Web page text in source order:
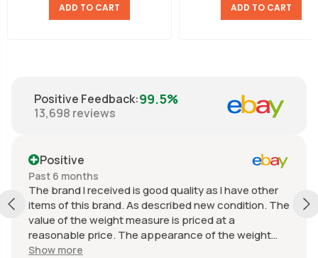
ADD TO CART ADD TO CART
Positive Feedback:99.5%
13,698 reviews
Positive
Past 6 months
The brand I received is good quality as I have other
items of this brand. As described new condition. The
value of the weight measure is priced at a
reasonable price. The appearance of the weight
measure is as new, it was well packaged for
Show more